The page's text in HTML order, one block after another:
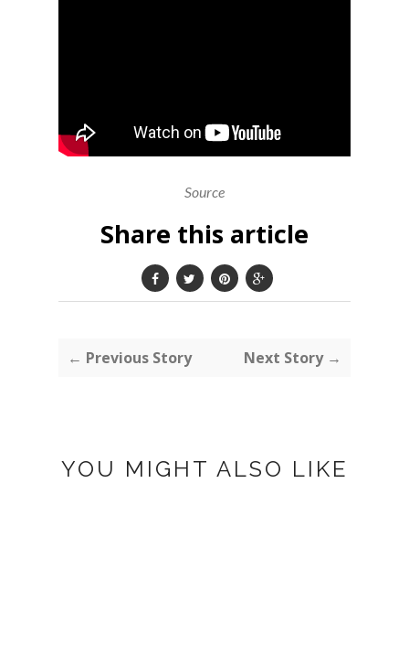
Source
Share this article
← Previous Story Next Story →
YOU MIGHT ALSO LIKE